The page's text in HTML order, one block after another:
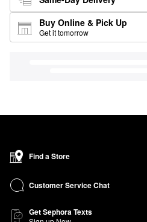
Buy Online & Pick Up
Get it tomorrow
Find a Store
Customer Service Chat
Get Sephora Texts